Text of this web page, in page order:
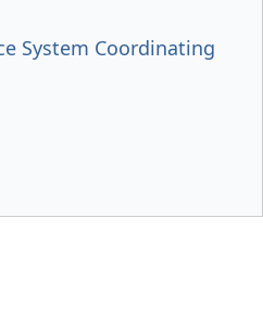
System Coordinating